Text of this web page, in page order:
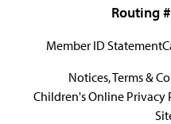
Routing
Member ID Statement
Notices, Terms &
Children's Online Privacy